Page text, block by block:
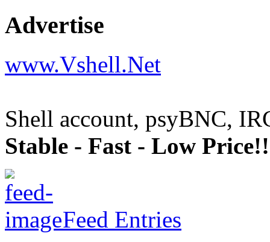
Advertise
www.Vshell.Net
Shell account, psyBNC,
Stable - Fast - Low Price!!
Feed Entries